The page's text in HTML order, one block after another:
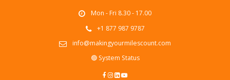
Mon - Fri 8.30 - 17.00
+1 877 987 9787
info@makingyourmilescount.com
🟢 System Status